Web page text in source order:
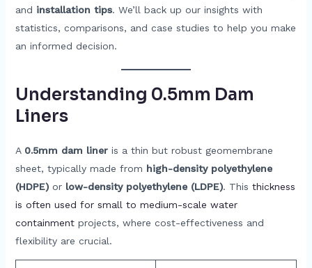
and installation tips. We’ll back up our insights with
statistics, comparisons, and case studies to help you make
an informed decision.
Understanding 0.5mm Dam
Liners
A 0.5mm dam lineris a thin but robust geomembrane
sheet, typically made from high-density polyethylene
(HDPE)or low-density polyethylene (LDPE). This thickness
is often used for small to medium-scale water
containment projects, where cost-effectiveness and
flexibility are crucial.